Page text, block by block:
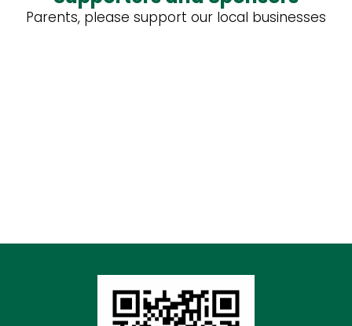
Parents, please support our local businesses